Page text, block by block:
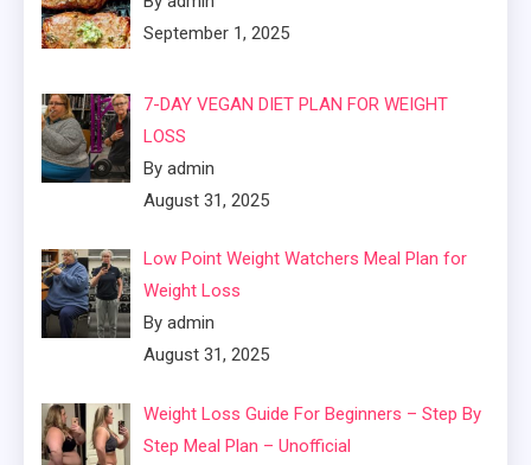
September 1, 2025
7-DAY VEGAN DIET PLAN FOR WEIGHT
LOSS
By admin
August 31, 2025
Low Point Weight Watchers Meal Plan for
Weight Loss
By admin
August 31, 2025
Weight Loss Guide For Beginners – Step By
Step Meal Plan – Unofficial